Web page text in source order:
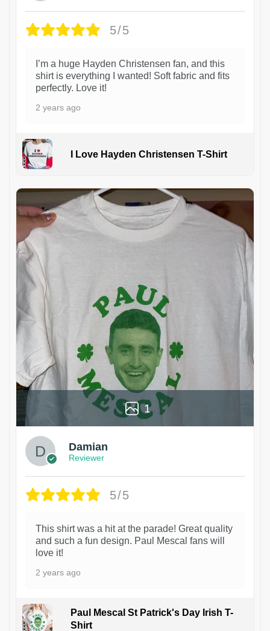
5/5
I’m a huge Hayden Christensen fan, and this
shirt is everything I wanted! Soft fabric and fits
perfectly. Love it!
2 years ago
I Love Hayden Christensen T-Shirt
1
Damian
Reviewer
5/5
This shirt was a hit at the parade! Great quality
and such a fun design. Paul Mescal fans will
love it!
2 years ago
Paul Mescal St Patrick's Day Irish T-
Shirt